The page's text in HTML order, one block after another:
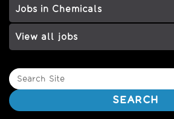
Jobs in Chemicals
View all jobs
Search
Site
SEARCH